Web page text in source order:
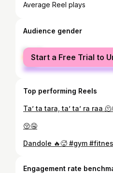
Average Reel plays
Audience gender
female
male
Start a Free Trial to
Top performing Reels
Ta’ ta tara, ta’ ta’ ra raa
😚🤤
Engagement rate